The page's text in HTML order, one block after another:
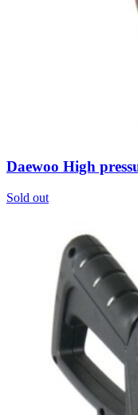
Daewoo High
Sold out